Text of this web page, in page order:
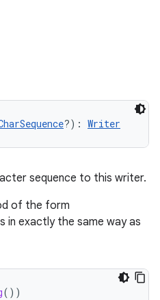
?) : Writer
sequence to this writer.
of the form
in exactly the same way as
())